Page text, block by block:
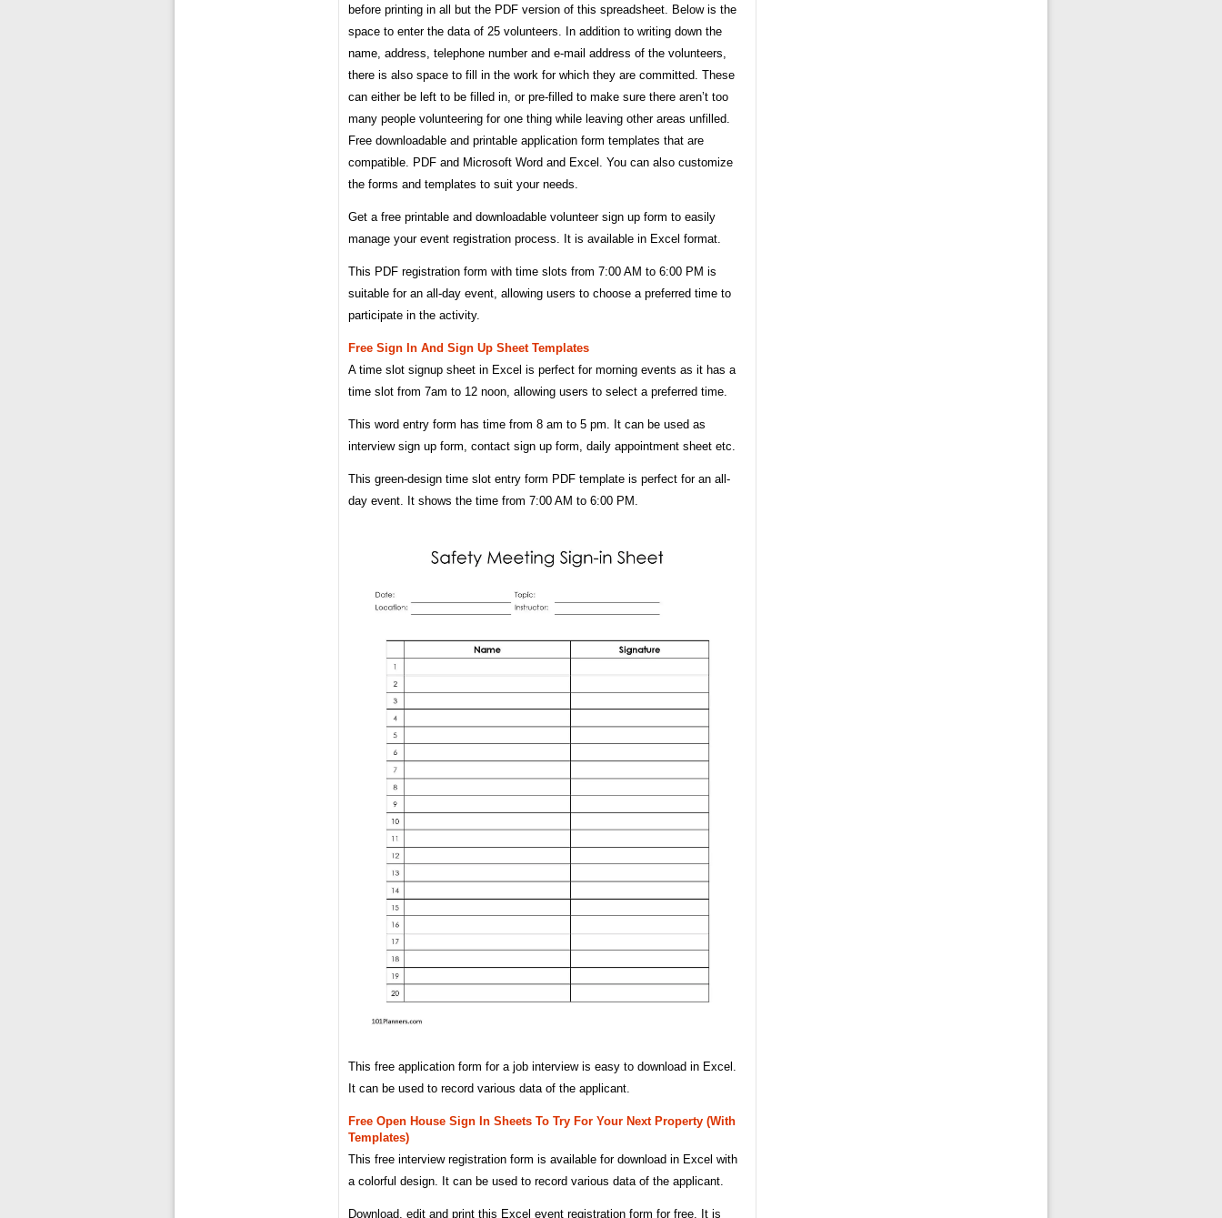
before printing in all but the PDF version of this spreadsheet. Below is the
space to enter the data of 25 volunteers. In addition to writing down the
name, address, telephone number and e-mail address of the volunteers,
there is also space to fill in the work for which they are committed. These
can either be left to be filled in, or pre-filled to make sure there aren’t too
many people volunteering for one thing while leaving other areas unfilled.
Free downloadable and printable application form templates that are
compatible. PDF and Microsoft Word and Excel. You can also customize
the forms and templates to suit your needs.
Get a free printable and downloadable volunteer sign up form to easily
manage your event registration process. It is available in Excel format.
This PDF registration form with time slots from 7:00 AM to 6:00 PM is
suitable for an all-day event, allowing users to choose a preferred time to
participate in the activity.
Free Sign In And Sign Up Sheet Templates
A time slot signup sheet in Excel is perfect for morning events as it has a
time slot from 7am to 12 noon, allowing users to select a preferred time.
This word entry form has time from 8 am to 5 pm. It can be used as
interview sign up form, contact sign up form, daily appointment sheet etc.
This green-design time slot entry form PDF template is perfect for an all-
day event. It shows the time from 7:00 AM to 6:00 PM.
This free application form for a job interview is easy to download in Excel.
It can be used to record various data of the applicant.
Free Open House Sign In Sheets To Try For Your Next Property (with
Templates)
This free interview registration form is available for download in Excel with
a colorful design. It can be used to record various data of the applicant.
Download, edit and print this Excel event registration form for free. It is